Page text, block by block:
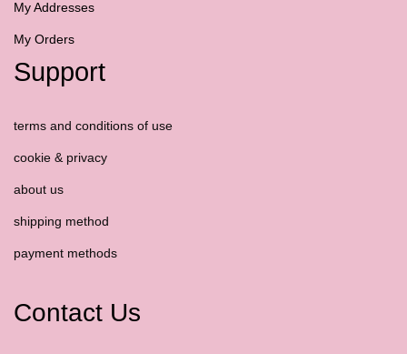
My Addresses
My Orders
Support
terms and conditions of use
cookie & privacy
about us
shipping method
payment methods
Contact Us